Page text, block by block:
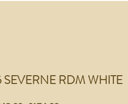
SEVERNE RDM WHITE